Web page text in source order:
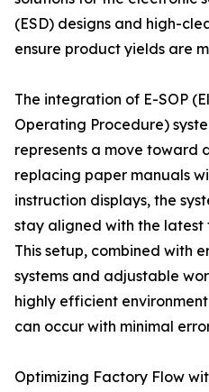
(ESD) designs and high-
ensure product yields are
The integration of E-SOP
Operating Procedure)
represents a move toward
replacing paper manuals
instruction displays, the
stay aligned with the latest
This setup, combined with
systems and adjustable
highly efficient
can occur with minimal
Optimizing Factory Flow